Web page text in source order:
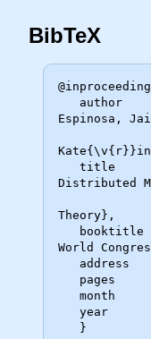
BibTeX
Espinosa,
Distributed
Theory},
World